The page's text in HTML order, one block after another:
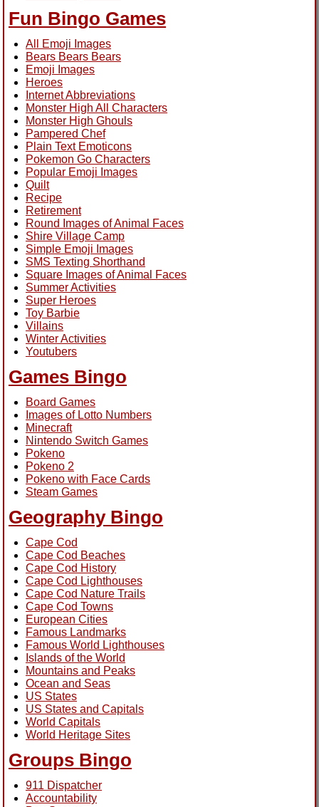
Fun Bingo Games
All Emoji Images
Bears Bears Bears
Emoji Images
Heroes
Internet Abbreviations
Monster High All Characters
Monster High Ghouls
Pampered Chef
Plain Text Emoticons
Pokemon Go Characters
Popular Emoji Images
Quilt
Recipe
Retirement
Round Images of Animal Faces
Shire Village Camp
Simple Emoji Images
SMS Texting Shorthand
Square Images of Animal Faces
Summer Activities
Super Heroes
Toy Barbie
Villains
Winter Activities
Youtubers
Games Bingo
Board Games
Images of Lotto Numbers
Minecraft
Nintendo Switch Games
Pokeno
Pokeno 2
Pokeno with Face Cards
Steam Games
Geography Bingo
Cape Cod
Cape Cod Beaches
Cape Cod History
Cape Cod Lighthouses
Cape Cod Nature Trails
Cape Cod Towns
European Cities
Famous Landmarks
Famous World Lighthouses
Islands of the World
Mountains and Peaks
Ocean and Seas
US States
US States and Capitals
World Capitals
World Heritage Sites
Groups Bingo
911 Dispatcher
Accountability